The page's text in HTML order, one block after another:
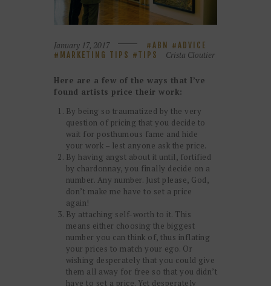
January 17, 2017 ABN
ADVICE
MARKETING TIPS
TIPS Crista Cloutier
Here are a few of the ways that I’ve
found artists price their work:
By being so traumatized by the very
question of pricing that you decide to
wait for posthumous fame and hide
your work – lest anyone ask the price.
By having angst about it until, fortified
by chardonnay, you finally decide on a
number. Any number. Just please, God,
don’t make me have to set a price
again!
By attaching self-worth to it. This
means either choosing the biggest
number you can think of, thus inflating
your prices to match your ego. Or
wishing desperately that you could give
them all away for free so that you didn’t
have to set a price. Yet desperately